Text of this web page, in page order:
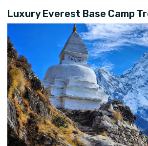
Luxury Everest Base Camp